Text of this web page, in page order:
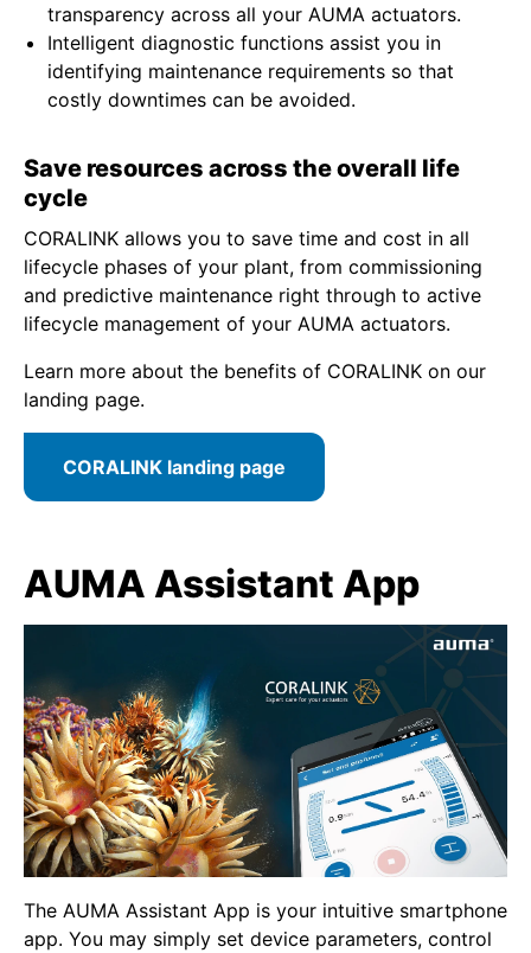
transparency across all your AUMA actuators.
Intelligent diagnostic functions assist you in
identifying maintenance requirements so that
costly downtimes can be avoided.
Save resources across the overall life
cycle
CORALINK allows you to save time and cost in all
lifecycle phases of your plant, from commissioning
and predictive maintenance right through to active
lifecycle management of your AUMA actuators.
Learn more about the benefits of CORALINK on our
landing page.
CORALINK landing page
AUMA Assistant App
The AUMA Assistant App is your intuitive smartphone
app. You may simply set device parameters, control